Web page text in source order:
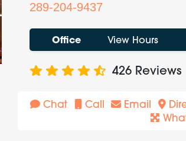
289-204-9437
Office View Hours
426Reviews
Chat Call Email